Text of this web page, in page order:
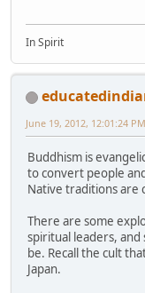
In Spirit
June 19, 2012, 12:01:24 PM
Buddhism is
to convert people
Native traditions are
There are some
spiritual leaders,
be. Recall the cult
Japan.